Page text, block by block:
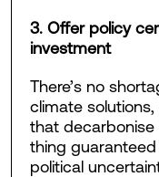
3. Offer policy
investment
There’s no
climate
that decarbonise
thing
political